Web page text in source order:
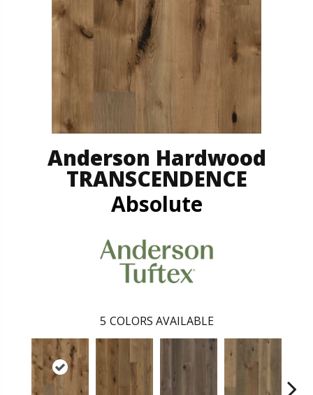
Anderson Hardwood
TRANSCENDENCE
Absolute
5 COLORS AVAILABLE